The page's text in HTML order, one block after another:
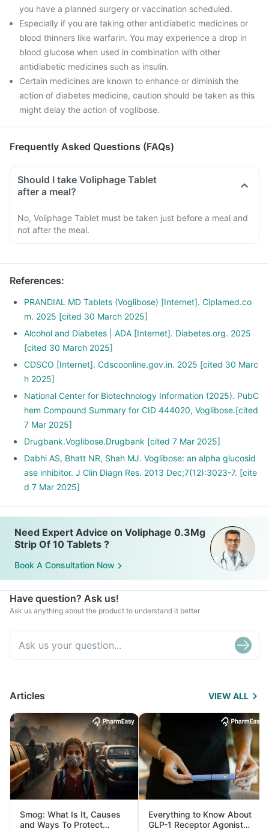
you have a planned surgery or vaccination scheduled.
Especially if you are taking other antidiabetic medicines or
blood thinners like warfarin. You may experience a drop in
blood glucose when used in combination with other
antidiabetic medicines such as insulin.
Certain medicines are known to enhance or diminish the
action of diabetes medicine, caution should be taken as this
might delay the action of voglibose.
Frequently Asked Questions (FAQs)
Should I take Voliphage Tablet
after a meal?
No, Voliphage Tablet must be taken just before a meal and
not after the meal.
References:
PRANDIAL MD Tablets (Voglibose) [Internet]. Ciplamed.co
m. 2025 [cited 30 March 2025]
Alcohol and Diabetes | ADA [Internet]. Diabetes.org. 2025
[cited 30 March 2025]
CDSCO [Internet]. Cdscoonline.gov.in. 2025 [cited 30 Marc
h 2025]
National Center for Biotechnology Information (2025). PubC
hem Compound Summary for CID 444020, Voglibose.[cited
7 Mar 2025]
Drugbank.Voglibose.Drugbank [cited 7 Mar 2025]
Dabhi AS, Bhatt NR, Shah MJ. Voglibose: an alpha glucosid
ase inhibitor. J Clin Diagn Res. 2013 Dec;7(12):3023-7. [cite
d 7 Mar 2025]
Need Expert Advice on Voliphage 0.3Mg
Strip Of 10 Tablets ?
Book A Consultation Now
Have question? Ask us!
Ask us anything about the product to understand it better
Articles VIEW ALL
Smog: What Is It, Causes
and Ways To Protect
Everything to Know About
GLP-1 Receptor Agonist